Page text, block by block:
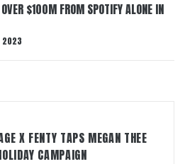
$100M FROM SPOTIFY ALONE IN
2023
X FENTY TAPS MEGAN THEE
CAMPAIGN